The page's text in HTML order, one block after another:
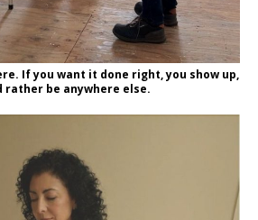
If you want it done right, you show up,
rather be anywhere else.